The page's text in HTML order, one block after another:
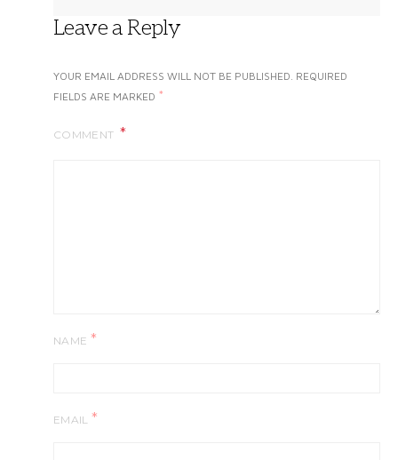
Leave a Reply
YOUR EMAIL ADDRESS WILL NOT BE PUBLISHED. REQUIRED
FIELDS ARE MARKED *
COMMENT
NAME *
EMAIL *